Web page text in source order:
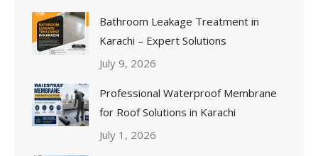
Bathroom Leakage Treatment in
Karachi – Expert Solutions
July 9, 2026
Professional Waterproof Membrane
for Roof Solutions in Karachi
July 1, 2026